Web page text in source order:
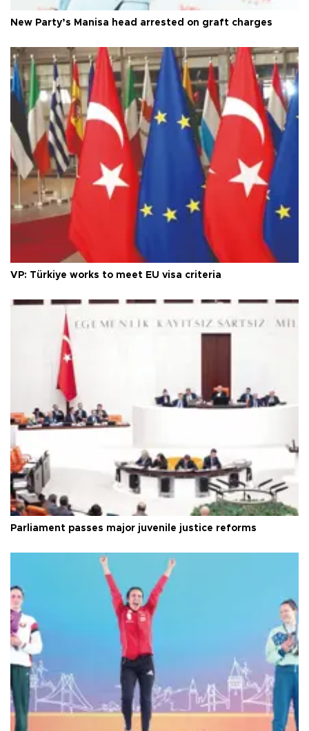
New Party’s Manisa head arrested on graft charges
VP: Türkiye works to meet EU visa criteria
Parliament passes major juvenile justice reforms